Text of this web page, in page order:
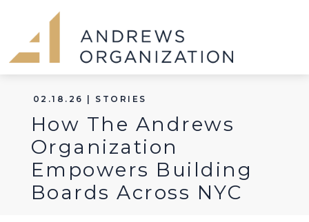
02.18.26 | STORIES
How The Andrews
Organization
Empowers Building
Boards Across NYC